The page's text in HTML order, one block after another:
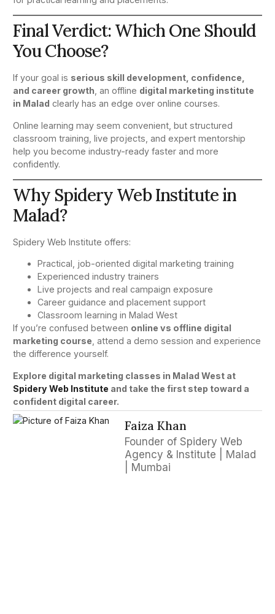
Final Verdict: Which One Should
You Choose?
If your goal is serious skill development, confidence,
and career growth , an offline digital marketing institute
in Malad clearly has an edge over online courses.
Online learning may seem convenient, but structured
classroom training, live projects, and expert mentorship
help you become industry-ready faster and more
confidently.
Why Spidery Web Institute in
Malad?
Spidery Web Institute offers:
Practical, job-oriented digital marketing training
Experienced industry trainers
Live projects and real campaign exposure
Career guidance and placement support
Classroom learning in Malad West
If you’re confused between online vs offline digital
marketing course, attend a demo session and experience
the difference yourself.
Explore digital marketing classes in Malad West at
Spidery Web Institute and take the first step toward a
confident digital career.
Faiza Khan
Founder of Spidery Web
Agency & Institute | Malad
| Mumbai